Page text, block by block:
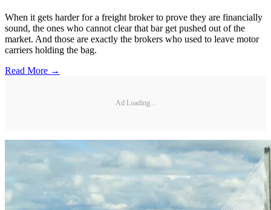
When it gets harder for a freight broker to prove they are financially
sound, the ones who cannot clear that bar get pushed out of the
market. And those are exactly the brokers who used to leave motor
carriers holding the bag.
Read More →
Ad Loading...